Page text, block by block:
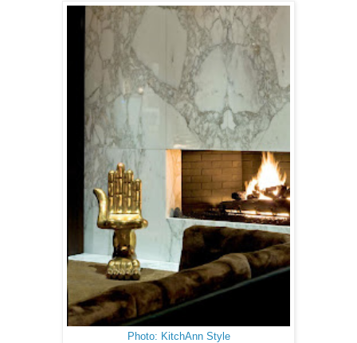
Photo: KitchAnn Style